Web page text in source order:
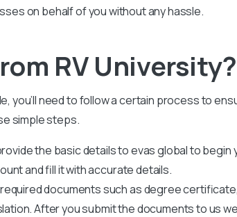
on behalf of you without any hassle.
RV University?
you’ll need to follow a certain process to
simple steps.
the basic details to evas global to begin
and fill it with accurate details.
documents such as degree
After you submit the documents to us